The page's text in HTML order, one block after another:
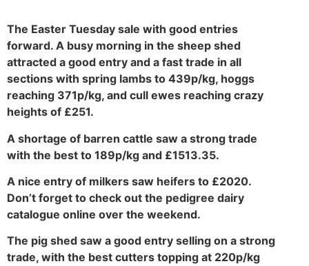
The Easter Tuesday sale with good entries
forward. A busy morning in the sheep shed
attracted a good entry and a fast trade in all
sections with spring lambs to 439p/kg, hoggs
reaching 371p/kg, and cull ewes reaching crazy
heights of £251.
A shortage of barren cattle saw a strong trade
with the best to 189p/kg and £1513.35.
A nice entry of milkers saw heifers to £2020.
Don’t forget to check out the pedigree dairy
catalogue online over the weekend.
The pig shed saw a good entry selling on a strong
trade, with the best cutters topping at 220p/kg